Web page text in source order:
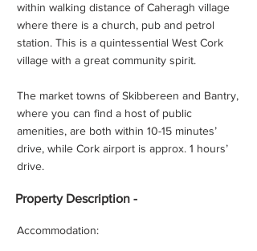
within walking distance of Caheragh village
where there is a church, pub and petrol
station. This is a quintessential West Cork
village with a great community spirit.
The market towns of Skibbereen and Bantry,
where you can find a host of public
amenities, are both within 10-15 minutes’
drive, while Cork airport is approx. 1 hours’
drive.
Property Description -
Accommodation: